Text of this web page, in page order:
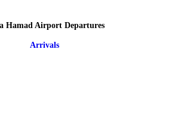
Hamad Airport Departures
Arrivals